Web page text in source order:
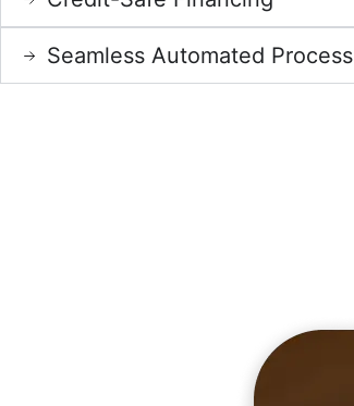
Seamless Automated Process